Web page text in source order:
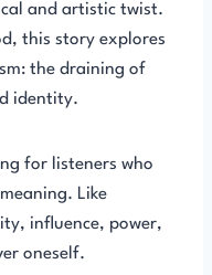
and artistic twist.
this story explores
the draining of
identity.
for listeners who
Like
influence, power,
oneself.